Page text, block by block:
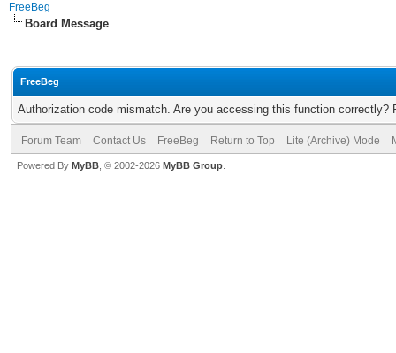
FreeBeg
Board Message
FreeBeg
Authorization code mismatch. Are you accessing this function correctly?
Forum Team Contact Us FreeBeg Return to Top Lite (Archive) Mode
Powered By MyBB , © 2002-2026 MyBB Group